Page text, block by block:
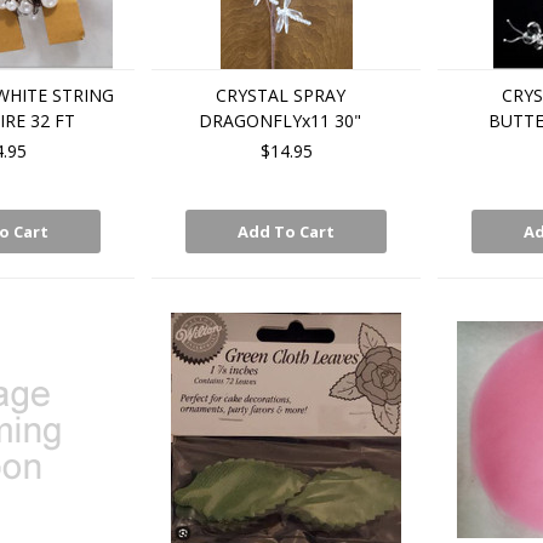
STRING
32 FT
Cart
CRYSTAL SPRAY
DRAGONFLYx11 30"
$14.95
Add To Cart